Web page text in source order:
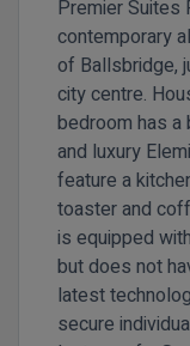
Premier
contemporary
of Ballsbridge,
city centre.
bedroom has a
and luxury
feature a
toaster and
is equipped
but does not
latest
secure